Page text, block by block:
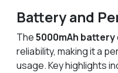
Battery and
The5000mAh battery
reliability, making it a
usage. Key highlights